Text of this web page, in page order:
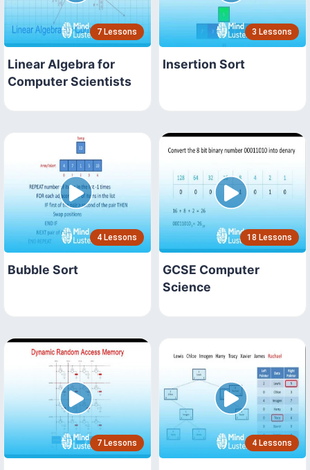
7 Lessons
Linear Algebra for
Computer Scientists
3 Lessons
Insertion Sort
4 Lessons
Bubble Sort
18 Lessons
GCSE Computer
Science
7 Lessons 4 Lessons